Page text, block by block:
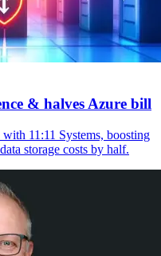
& halves Azure bill
11:11 Systems, boosting
storage costs by half.